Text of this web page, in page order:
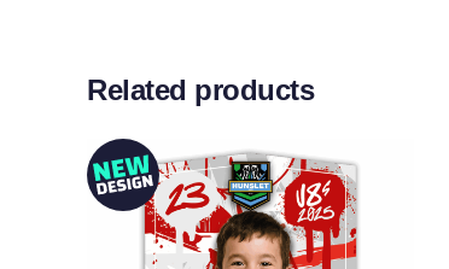
Related products